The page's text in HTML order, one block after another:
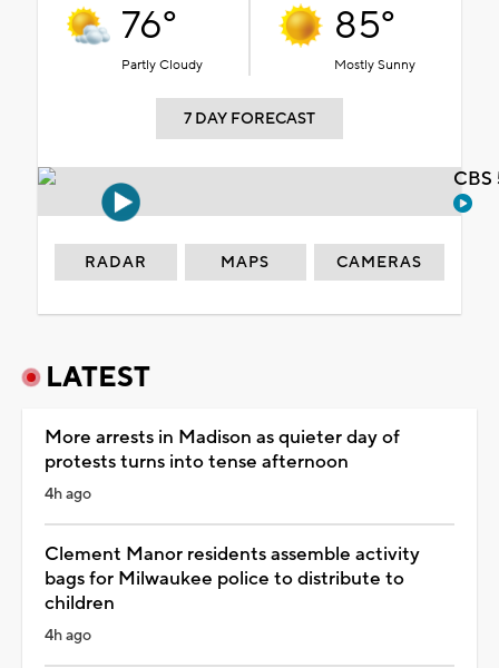
76°
Partly Cloudy
85°
Mostly Sunny
7 DAY FORECAST
RADAR MAPS CAMERAS
LATEST
More arrests in Madison as quieter day of
protests turns into tense afternoon
4h ago
Clement Manor residents assemble activity
bags for Milwaukee police to distribute to
children
4h ago